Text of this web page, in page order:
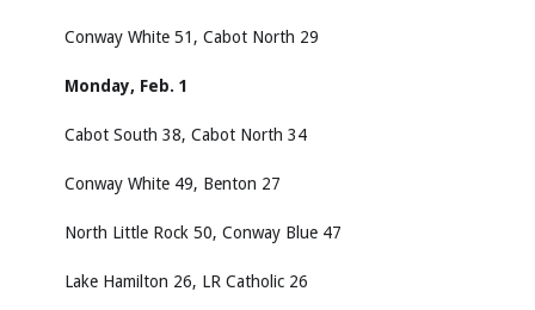
Conway White 51, Cabot North 29
Monday, Feb. 1
Cabot South 38, Cabot North 34
Conway White 49, Benton 27
North Little Rock 50, Conway Blue 47
Lake Hamilton 26, LR Catholic 26